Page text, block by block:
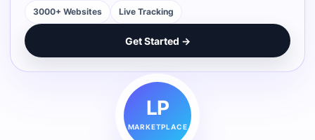
3000+ Websites Live Tracking
Get Started →
LP
MARKETPLACE